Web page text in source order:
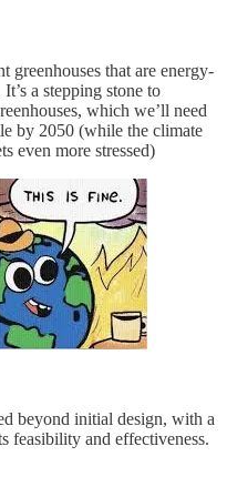
greenhouses that are energy-
a stepping stone to
which we’ll need
by 2050 (while the climate
even more stressed)
beyond initial design, with a
feasibility and effectiveness.